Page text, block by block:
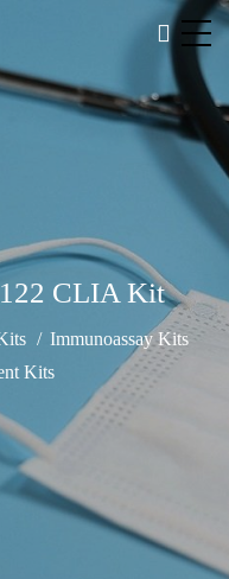
CLIA Kit
Immunoassay Kits
Kits